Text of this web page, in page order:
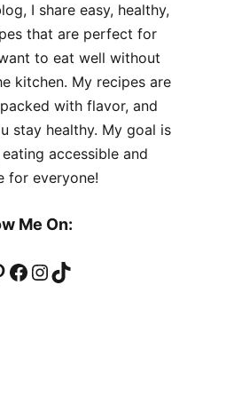
I share easy, healthy,
that are perfect for
to eat well without
kitchen. My recipes are
with flavor, and
stay healthy. My goal is
accessible and
for everyone!
Me On:
Facebook
Instagram
TikTok